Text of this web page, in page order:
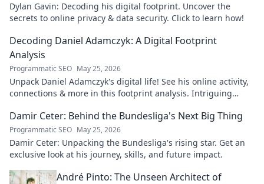
Dylan Gavin: Decoding his digital footprint. Uncover the
secrets to online privacy & data security. Click to learn how!
Decoding Daniel Adamczyk: A Digital Footprint
Analysis
Programmatic SEO May 25, 2026
Unpack Daniel Adamczyk's digital life! See his online activity,
connections & more in this footprint analysis. Intriguing
Damir Ceter: Behind the Bundesliga's Next Big Thing
Programmatic SEO May 25, 2026
Damir Ceter: Unpacking the Bundesliga's rising star. Get an
exclusive look at his journey, skills, and future impact.
André Pinto: The Unseen Architect of